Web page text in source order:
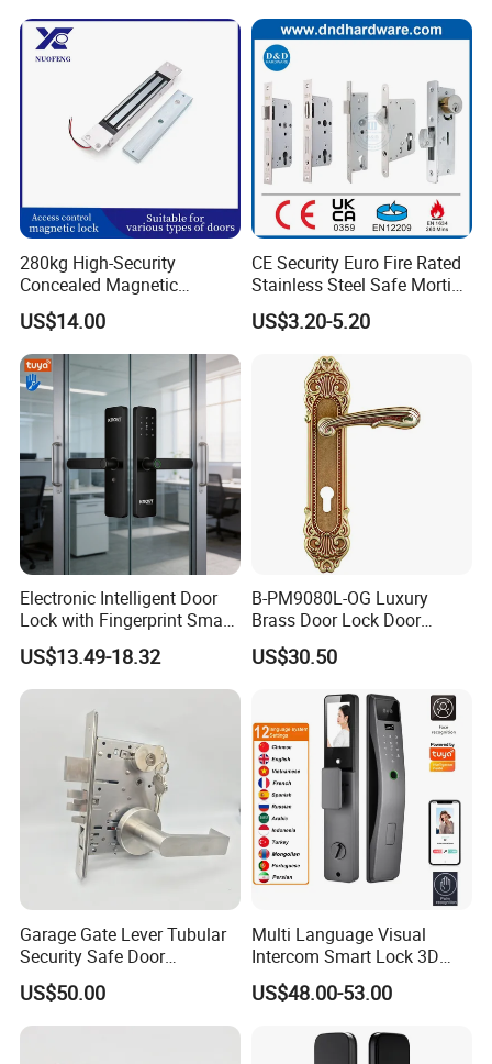
280kg High-Security
Concealed Magnetic
Commercial & Residential
Door Access Control Lock
US$14.00
CE Security Euro Fire Rated
Stainless Steel Safe Mortise
Handle Metal Sash SUS
Commercial Wooden
Cylinder Magnetic Key Zinc
Sliding Inner Guangdong
Door Lock
US$3.20-5.20
Electronic Intelligent Door
Lock with Fingerprint Smart
Door Lock
US$13.49-18.32
B-PM9080L-OG Luxury
Brass Door Lock Door
Handle
US$30.50
Garage Gate Lever Tubular
Security Safe Door
American ANSI Grade 2
Lock
US$50.00
Multi Language Visual
Intercom Smart Lock 3D
Face Recognition Intelligent
US$48.00-53.00